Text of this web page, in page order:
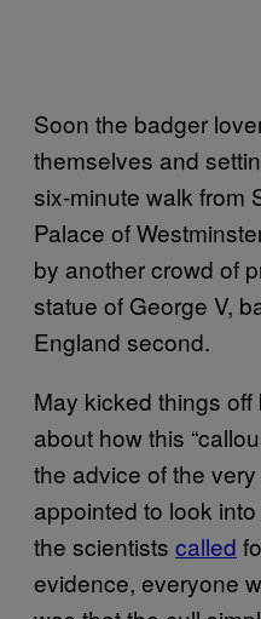
Soon the badger
themselves and
six-minute walk from
Palace of
by another crowd of
statue of George V,
England second.
May kicked things
about how this
the advice of the very
appointed to look
the scientists called
evidence, everyone